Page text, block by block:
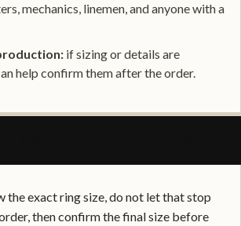
mechanics, linemen, and anyone with a
if sizing or details are
help confirm them after the order.
the exact ring size, do not let that stop
then confirm the final size before